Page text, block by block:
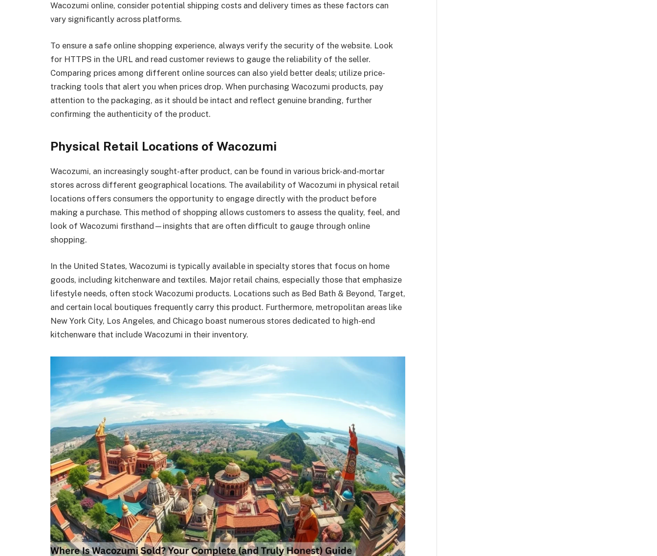
Wacozumi online, consider potential shipping costs and delivery times as these factors can
vary significantly across platforms.
To ensure a safe online shopping experience, always verify the security of the website. Look
for HTTPS in the URL and read customer reviews to gauge the reliability of the seller.
Comparing prices among different online sources can also yield better deals; utilize price-
tracking tools that alert you when prices drop. When purchasing Wacozumi products, pay
attention to the packaging, as it should be intact and reflect genuine branding, further
confirming the authenticity of the product.
Physical Retail Locations of Wacozumi
Wacozumi, an increasingly sought-after product, can be found in various brick-and-mortar
stores across different geographical locations. The availability of Wacozumi in physical retail
locations offers consumers the opportunity to engage directly with the product before
making a purchase. This method of shopping allows customers to assess the quality, feel, and
look of Wacozumi firsthand—insights that are often difficult to gauge through online
shopping.
In the United States, Wacozumi is typically available in specialty stores that focus on home
goods, including kitchenware and textiles. Major retail chains, especially those that emphasize
lifestyle needs, often stock Wacozumi products. Locations such as Bed Bath & Beyond, Target,
and certain local boutiques frequently carry this product. Furthermore, metropolitan areas like
New York City, Los Angeles, and Chicago boast numerous stores dedicated to high-end
kitchenware that include Wacozumi in their inventory.